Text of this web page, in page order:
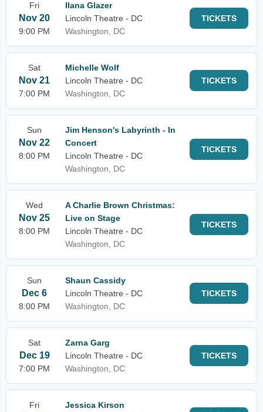
Fri
Nov 20
9:00 PM
Ilana Glazer
Lincoln Theatre - DC
Washington, DC
TICKETS
Sat
Nov 21
7:00 PM
Michelle Wolf
Lincoln Theatre - DC
Washington, DC
TICKETS
Sun
Nov 22
8:00 PM
Jim Henson's Labyrinth - In
Concert
Lincoln Theatre - DC
Washington, DC
TICKETS
Wed
Nov 25
8:00 PM
A Charlie Brown Christmas:
Live on Stage
Lincoln Theatre - DC
Washington, DC
TICKETS
Sun
Dec 6
8:00 PM
Shaun Cassidy
Lincoln Theatre - DC
Washington, DC
TICKETS
Sat
Dec 19
7:00 PM
Zarna Garg
Lincoln Theatre - DC
Washington, DC
TICKETS
Fri
Jessica Kirson